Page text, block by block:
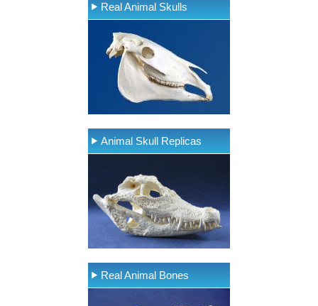
Real Animal Skulls
Animal Skull Replicas
Real Animal Bones